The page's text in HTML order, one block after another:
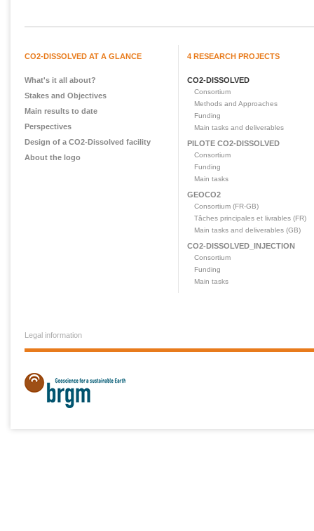
CO2-DISSOLVED AT A GLANCE
What's it all about?
Stakes and Objectives
Main results to date
Perspectives
Design of a CO2-Dissolved facility
About the logo
4 RESEARCH PROJECTS
CO2-DISSOLVED
Consortium
Methods and Approaches
Funding
Main tasks and deliverables
PILOTE CO2-DISSOLVED
Consortium
Funding
Main tasks
GEOCO2
Consortium (FR-GB)
Tâches principales et livrables (FR)
Main tasks and deliverables (GB)
CO2-DISSOLVED_INJECTION
Consortium
Funding
Main tasks
Legal information